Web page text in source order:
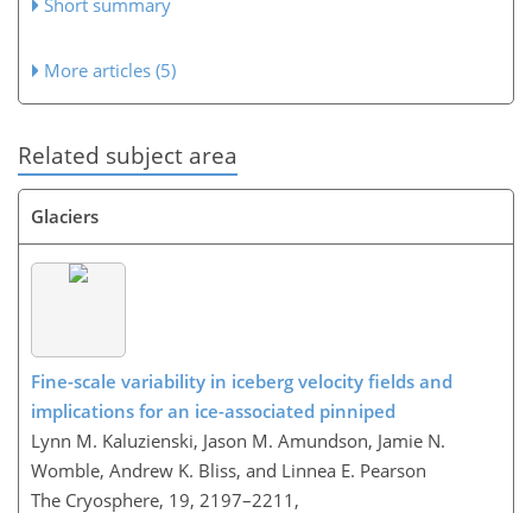
Short summary
More articles (5)
Related subject area
Glaciers
Fine-scale variability in iceberg velocity fields and
implications for an ice-associated pinniped
Lynn M. Kaluzienski, Jason M. Amundson, Jamie N.
Womble, Andrew K. Bliss, and Linnea E. Pearson
The Cryosphere, 19, 2197–2211,